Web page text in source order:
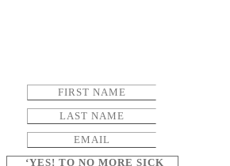
‘YES! TO NO MORE SICK